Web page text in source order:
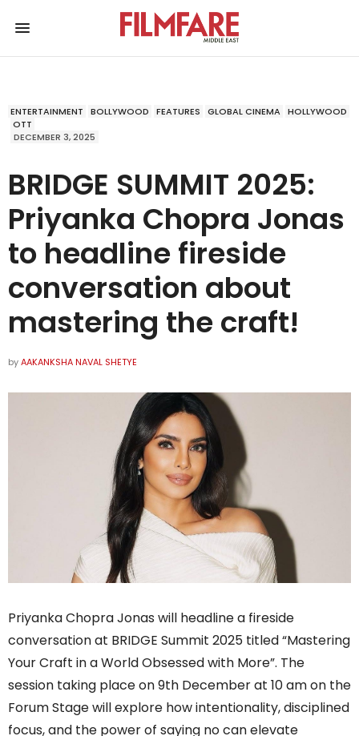
ENTERTAINMENT BOLLYWOOD FEATURES GLOBAL CINEMA HOLLYWOOD
OTT
DECEMBER 3, 2025
BRIDGE SUMMIT 2025:
Priyanka Chopra Jonas
to headline fireside
conversation about
mastering the craft!
byAAKANKSHA NAVAL SHETYE
Priyanka Chopra Jonas will headline a fireside
conversation at BRIDGE Summit 2025 titled “Mastering
Your Craft in a World Obsessed with More”. The
session taking place on 9th December at 10 am on the
Forum Stage will explore how intentionality, disciplined
focus, and the power of saying no can elevate